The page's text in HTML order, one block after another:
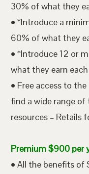
30% of what they
• *Introduce a
60% of what they
• *Introduce 12 or
what they earn
• Free access to
find a wide range
resources – Retails
Premium $900 per
• All the benefits of